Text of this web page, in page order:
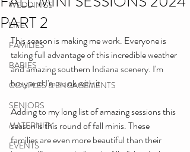
WEDDINGS
LIFE
FAMILIES
BABIES
COUPLES & ENGAGEMENTS
SENIORS
MATERNITY
EVENTS
PART 2
This season is making me work. Everyone is
taking full advantage of this incredible weather
and amazing southern Indiana scenery. I'm
busy and I'm so ok with it.
Adding to my long list of amazing sessions this
season is this round of fall minis. These
families are even more beautiful than their